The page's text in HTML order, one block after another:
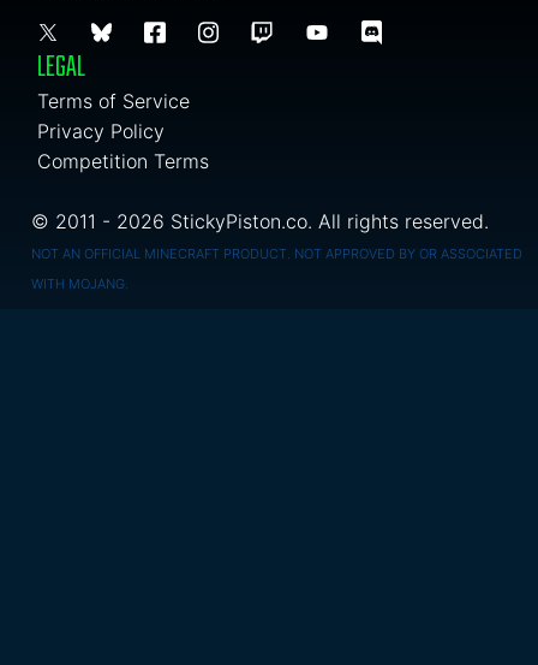
LEGAL
Terms of Service
Privacy Policy
Competition Terms
© 2011 - 2026 StickyPiston.co. All rights reserved.
NOT AN OFFICIAL MINECRAFT PRODUCT. NOT APPROVED BY OR ASSOCIATED
WITH MOJANG.